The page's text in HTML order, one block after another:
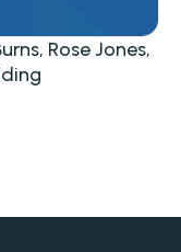
Rose Jones,